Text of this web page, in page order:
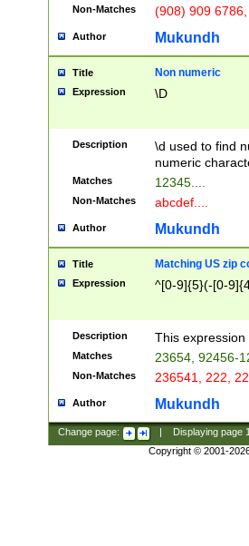
Non-Matches (908) 909
Author Mukundh
Title Non numeric
Expression \D
Description
\d used to find
numeric
Matches 12345....
Non-Matches abcdef....
Author Mukundh
Title Matching US zip
Expression ^[0-9]{5}(-[0-
Description This
Matches 23654, 92456-
Non-Matches 236541, 222,
Author Mukundh
Change page: Displaying page
Copyright © 2001-